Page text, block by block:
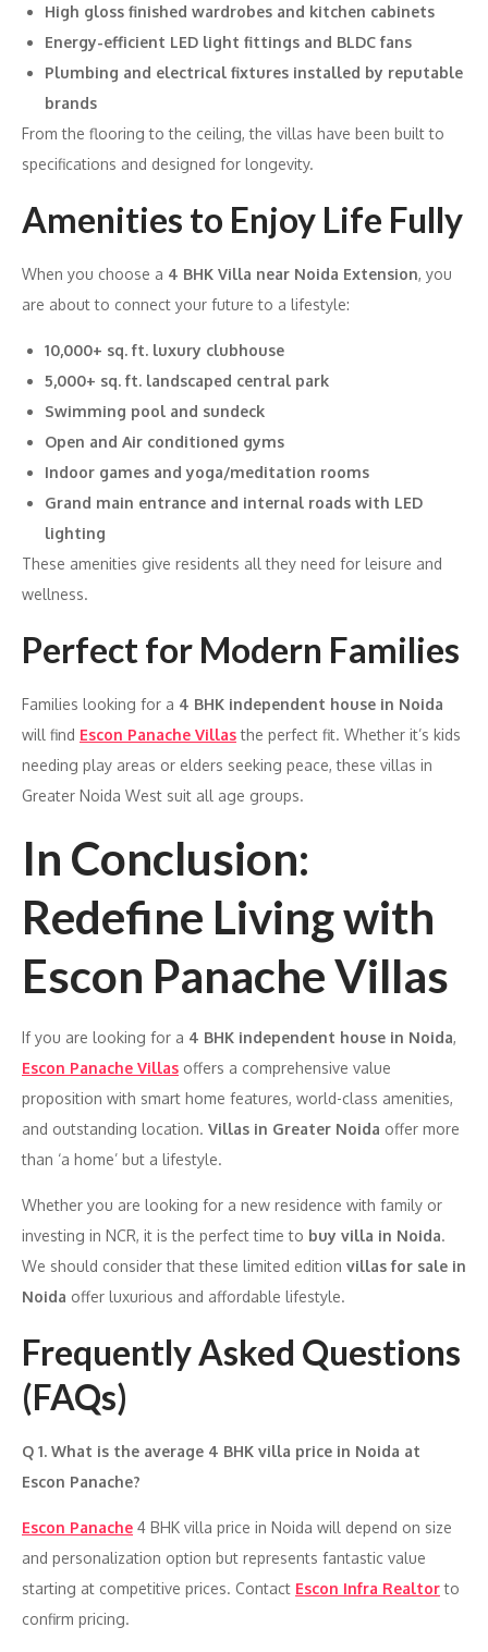
High gloss finished wardrobes and kitchen cabinets
Energy-efficient LED light fittings and BLDC fans
Plumbing and electrical fixtures installed by reputable
brands
From the flooring to the ceiling, the villas have been built to
specifications and designed for longevity.
Amenities to Enjoy Life Fully
When you choose a 4 BHK Villa near Noida Extension, you
are about to connect your future to a lifestyle:
10,000+ sq. ft. luxury clubhouse
5,000+ sq. ft. landscaped central park
Swimming pool and sundeck
Open and Air conditioned gyms
Indoor games and yoga/meditation rooms
Grand main entrance and internal roads with LED
lighting
These amenities give residents all they need for leisure and
wellness.
Perfect for Modern Families
Families looking for a 4 BHK independent house in Noida
will find Escon Panache Villasthe perfect fit. Whether it’s kids
needing play areas or elders seeking peace, these villas in
Greater Noida West suit all age groups.
In Conclusion:
Redefine Living with
Escon Panache Villas
If you are looking for a 4 BHK independent house in Noida,
Escon Panache Villas offers a comprehensive value
proposition with smart home features, world-class amenities,
and outstanding location. Villas in Greater Noida offer more
than ‘a home’ but a lifestyle.
Whether you are looking for a new residence with family or
investing in NCR, it is the perfect time to buy villa in Noida.
We should consider that these limited edition villas for sale in
Noida offer luxurious and affordable lifestyle.
Frequently Asked Questions
(FAQs)
Q 1. What is the average 4 BHK villa price in Noida at
Escon Panache?
Escon Panache 4 BHK villa price in Noida will depend on size
and personalization option but represents fantastic value
starting at competitive prices. Contact Escon Infra Realtorto
confirm pricing.